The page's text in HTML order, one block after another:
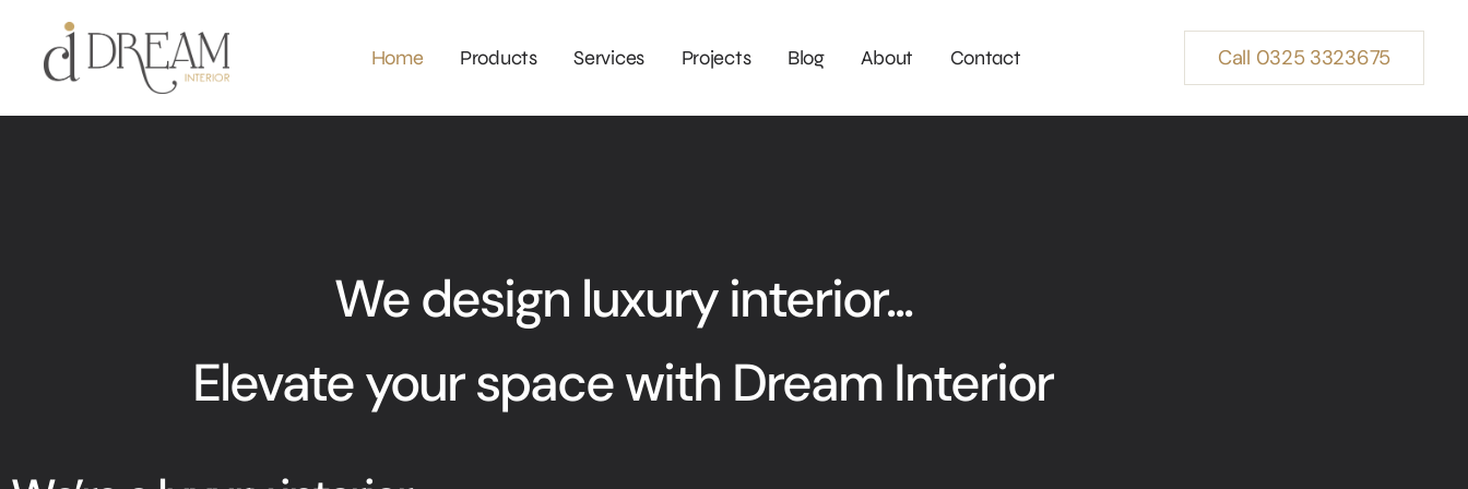
Home Products Services Projects Blog About Contact Call 0325 3323675
We design luxury interior...
Elevate your space with Dream Interior